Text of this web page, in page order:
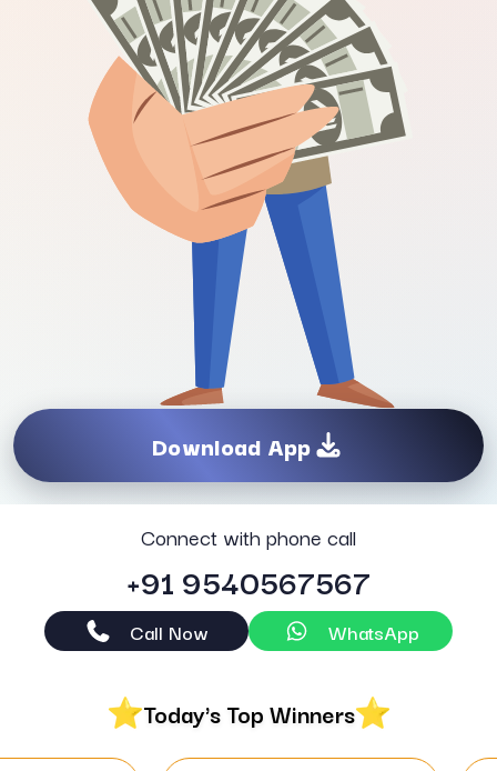
Download App
Connect with phone call
+91 9540567567
Call Now WhatsApp
Today's Top Winners